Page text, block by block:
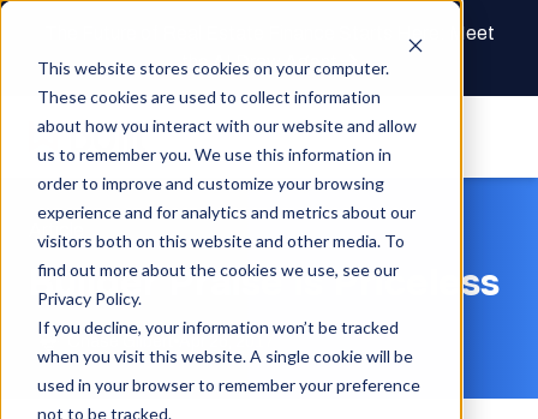
This website stores cookies on your computer.
These cookies are used to collect information
about how you interact with our website and allow
us to remember you. We use this information in
order to improve and customize your browsing
experience and for analytics and metrics about our
visitors both on this website and other media. To
find out more about the cookies we use, see our
Privacy Policy.
If you decline, your information won’t be tracked
when you visit this website. A single cookie will be
used in your browser to remember your preference
not to be tracked.
The Future of Real Estate Finance Starts Here: Meet
the AI Draw Agent
Builder Praise is Priceless
Chase Gilbert